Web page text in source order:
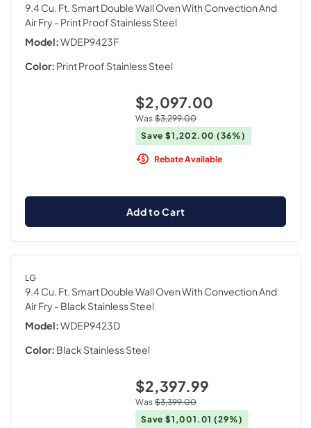
9.4 Cu. Ft. Smart Double Wall Oven With Convection And
Air Fry - Print Proof Stainless Steel
Model:WDEP9423F
Color: Print Proof Stainless Steel
$2,097.00
Was $3,299.00
Save$1,202.00 (36%)
Rebate Available
Add to Cart
LG
9.4 Cu. Ft. Smart Double Wall Oven With Convection And
Air Fry - Black Stainless Steel
Model:WDEP9423D
Color: Black Stainless Steel
$2,397.99
Was $3,399.00
Save$1,001.01 (29%)